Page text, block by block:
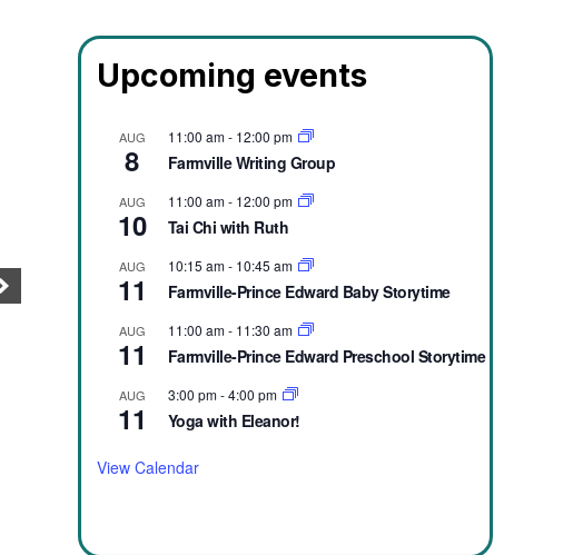
Upcoming events
AUG
8
11:00 am- 12:00 pm
Farmville Writing Group
AUG
10
11:00 am- 12:00 pm
Tai Chi with Ruth
AUG
11
10:15 am- 10:45 am
Farmville-Prince Edward Baby Storytime
AUG
11
11:00 am- 11:30 am
Farmville-Prince Edward Preschool Storytime
AUG
11
3:00 pm-4:00 pm
Yoga with Eleanor!
View Calendar